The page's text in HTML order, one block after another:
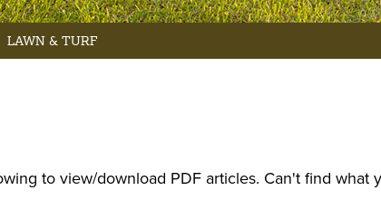
LAWN & TURF
to view/download PDF articles. Can't find